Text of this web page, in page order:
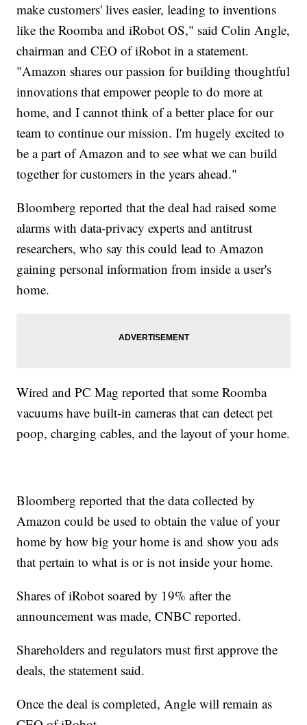
make customers' lives easier, leading to inventions
like the Roomba and iRobot OS," said Colin Angle,
chairman and CEO of iRobot in a statement.
"Amazon shares our passion for building thoughtful
innovations that empower people to do more at
home, and I cannot think of a better place for our
team to continue our mission. I'm hugely excited to
be a part of Amazon and to see what we can build
together for customers in the years ahead."
Bloomberg reported that the deal had raised some
alarms with data-privacy experts and antitrust
researchers, who say this could lead to Amazon
gaining personal information from inside a user's
home.
Wired and PC Mag reported that some Roomba
vacuums have built-in cameras that can detect pet
poop, charging cables, and the layout of your home.
Bloomberg reported that the data collected by
Amazon could be used to obtain the value of your
home by how big your home is and show you ads
that pertain to what is or is not inside your home.
Shares of iRobot soared by 19% after the
announcement was made, CNBC reported.
Shareholders and regulators must first approve the
deals, the statement said.
Once the deal is completed, Angle will remain as